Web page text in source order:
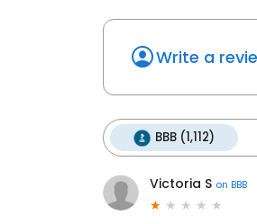
Write a
BBB (1,112)
Victoria S on BBB